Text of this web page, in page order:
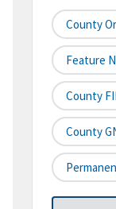
County
Feature
County
County